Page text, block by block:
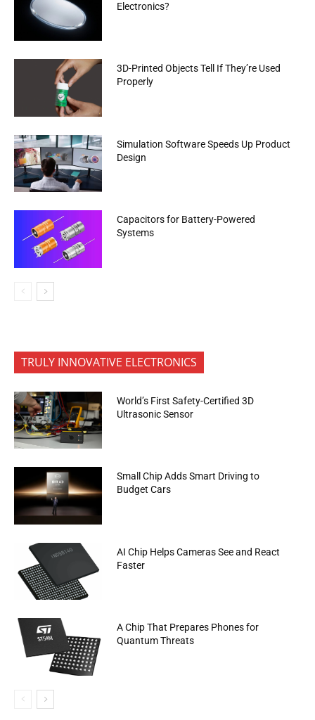
Electronics?
3D-Printed Objects Tell If They’re Used
Properly
Simulation Software Speeds Up Product
Design
Capacitors for Battery-Powered
Systems
TRULY INNOVATIVE ELECTRONICS
World’s First Safety-Certified 3D
Ultrasonic Sensor
Small Chip Adds Smart Driving to
Budget Cars
AI Chip Helps Cameras See and React
Faster
A Chip That Prepares Phones for
Quantum Threats